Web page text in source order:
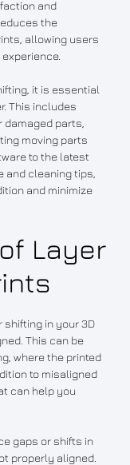
and
the
allowing users
it is essential
This includes
parts,
moving parts
to the latest
and cleaning tips,
and minimize
Layer
in your 3D
This can be
where the printed
to misaligned
can help you
gaps or shifts in
properly aligned.